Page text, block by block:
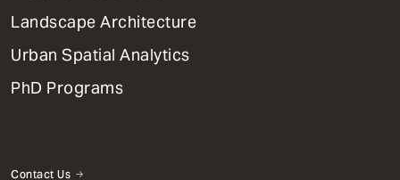
Landscape Architecture
Urban Spatial Analytics
PhD Programs
Contact Us